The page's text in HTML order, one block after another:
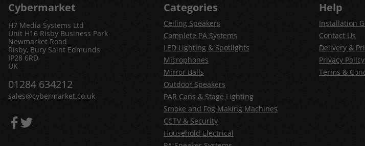
Cybermarket
H7 Media Systems Ltd
Unit H16 Risby Business Park
Newmarket Road
Risby, Bury Saint Edmunds
IP28 6RD
UK
01284 634212
sales@cybermarket.co.uk
Categories
Ceiling Speakers
Complete PA Systems
LED Lighting & Spotlights
Microphones
Mirror Balls
Outdoor Speakers
PAR Cans & Stage Lighting
Smoke and Fog Making Machines
CCTV & Security
Household Electrical
Help
Installation
Contact Us
Delivery &
Privacy Policy
Terms &